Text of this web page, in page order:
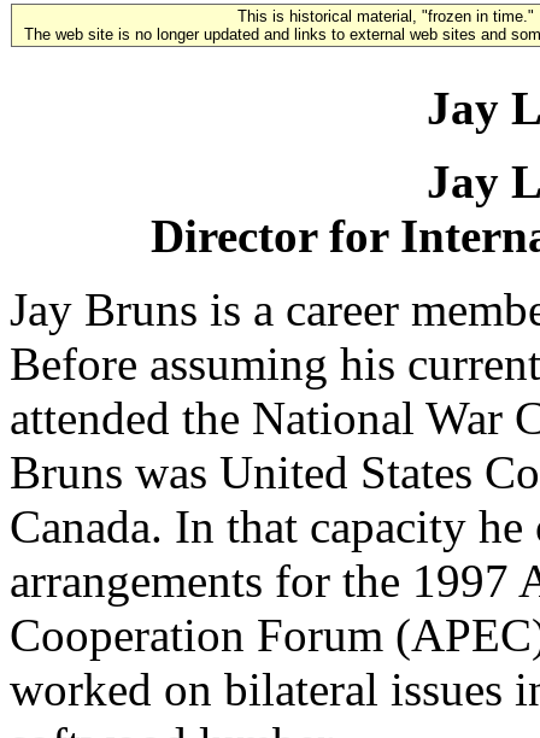
This is historical material, "frozen in time."
The web site is no longer updated and links to external web sites and
Jay
Jay
Director for
Jay Bruns is a career
Before assuming his
attended the National War
Bruns was United States
Canada. In that capacity
arrangements for the 1997
Cooperation Forum
worked on bilateral issues